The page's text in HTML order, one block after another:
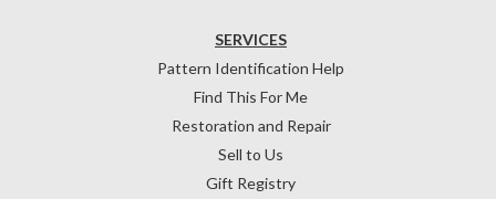
SERVICES
Pattern Identification Help
Find This For Me
Restoration and Repair
Sell to Us
Gift Registry